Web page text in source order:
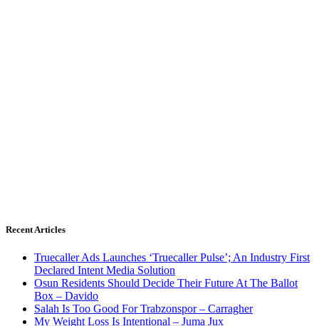
Recent Articles
Truecaller Ads Launches ‘Truecaller Pulse’; An Industry First
Declared Intent Media Solution
Osun Residents Should Decide Their Future At The Ballot
Box – Davido
Salah Is Too Good For Trabzonspor – Carragher
My Weight Loss Is Intentional – Juma Jux